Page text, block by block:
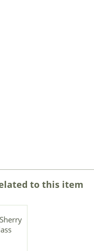
to this item